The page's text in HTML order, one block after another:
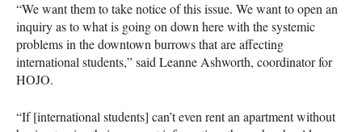
“We want them to take notice of this issue. We want to open an
inquiry as to what is going on down here with the systemic
problems in the downtown burrows that are affecting
international students,” said Leanne Ashworth, coordinator for
HOJO.
“If [international students] can’t even rent an apartment without